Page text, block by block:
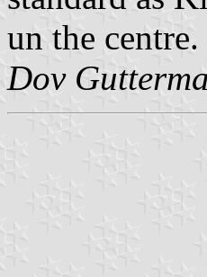
un the centre.
Dov